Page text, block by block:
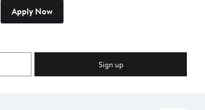
Apply Now
Sign up